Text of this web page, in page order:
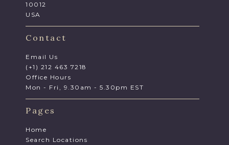
10012
USA
Contact
Email Us
(+1) 212 463 7218
Office Hours
Mon - Fri, 9.30am - 5.30pm EST
Pages
Home
Search Locations